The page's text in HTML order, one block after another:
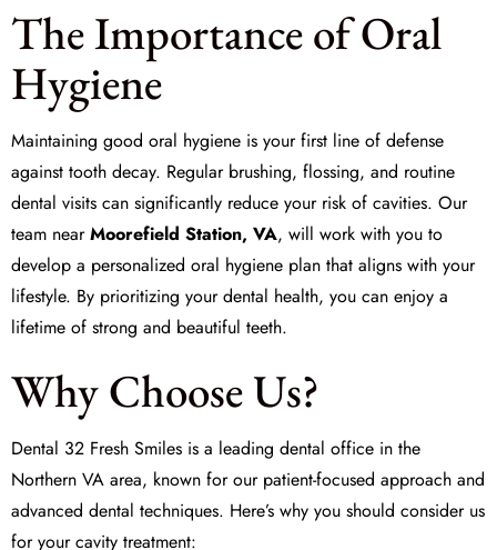
The Importance of Oral
Hygiene
Maintaining good oral hygiene is your first line of defense
against tooth decay. Regular brushing, flossing, and routine
dental visits can significantly reduce your risk of cavities. Our
team nearMoorefield Station, VA, will work with you to
develop a personalized oral hygiene plan that aligns with your
lifestyle. By prioritizing your dental health, you can enjoy a
lifetime of strong and beautiful teeth.
Why Choose Us?
Dental 32 Fresh Smiles is a leading dental office in the
Northern VA area, known for our patient-focused approach and
advanced dental techniques. Here’s why you should consider us
for your cavity treatment: